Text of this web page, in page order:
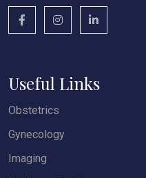
Useful Links
Obstetrics
Gynecology
Imaging